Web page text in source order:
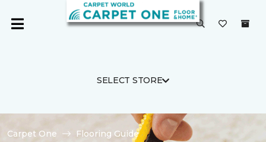
SELECT STORE
Carpet One
Flooring Guide